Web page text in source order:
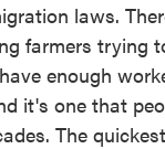
laws.
farmers trying
enough
it's one that
The